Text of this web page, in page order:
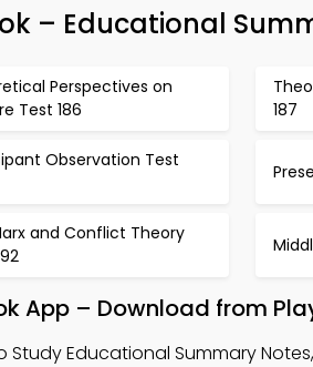
– Educational
Perspectives on
Test 186
187
Observation Test
and Conflict Theory
App – Download from
Study Educational Summary